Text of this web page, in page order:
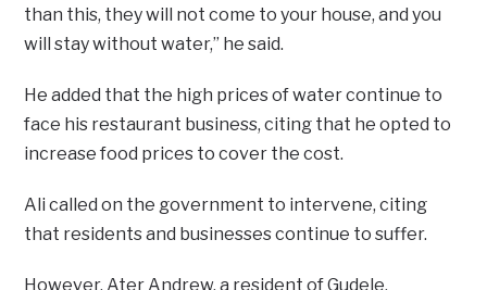
than this, they will not come to your house, and you
will stay without water,” he said.
He added that the high prices of water continue to
face his restaurant business, citing that he opted to
increase food prices to cover the cost.
Ali called on the government to intervene, citing
that residents and businesses continue to suffer.
However, Ater Andrew, a resident of Gudele,